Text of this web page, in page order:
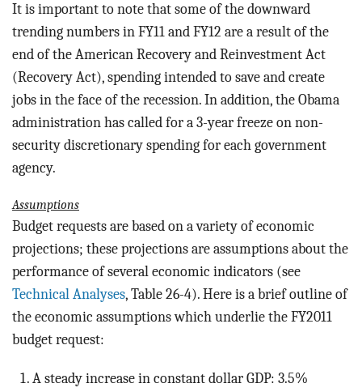
It is important to note that some of the downward
trending numbers in FY11 and FY12 are a result of the
end of the American Recovery and Reinvestment Act
(Recovery Act), spending intended to save and create
jobs in the face of the recession. In addition, the Obama
administration has called for a 3-year freeze on non-
security discretionary spending for each government
agency.
Assumptions
Budget requests are based on a variety of economic
projections; these projections are assumptions about the
performance of several economic indicators (see
Technical Analyses, Table 26-4). Here is a brief outline of
the economic assumptions which underlie the FY2011
budget request:
A steady increase in constant dollar GDP: 3.5%